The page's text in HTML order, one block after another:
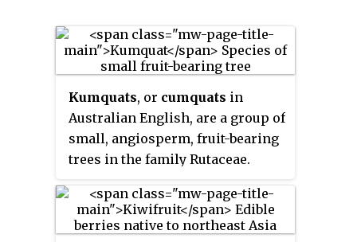
Kumquats, or cumquats in
Australian English, are a group of
small, angiosperm, fruit-bearing
trees in the family Rutaceae.
They were previously classified
as forming the now-historical